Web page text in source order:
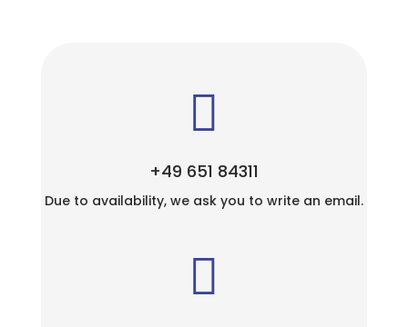

+49 651 84311
Due to availability, we ask you to write an email.
